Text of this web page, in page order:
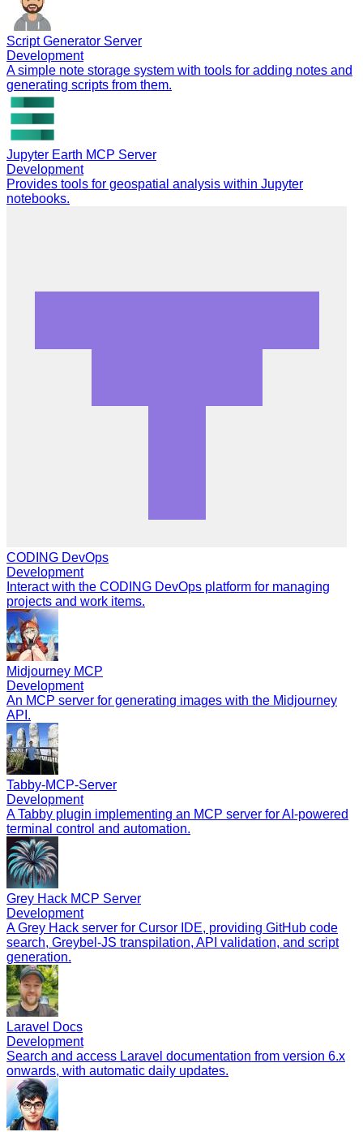
Script Generator Server
Development
A simple note storage system with tools for adding notes and
generating scripts from them.
Jupyter Earth MCP Server
Development
Provides tools for geospatial analysis within Jupyter
notebooks.
CODING DevOps
Development
Interact with the CODING DevOps platform for managing
projects and work items.
Midjourney MCP
Development
An MCP server for generating images with the Midjourney
API.
Tabby-MCP-Server
Development
A Tabby plugin implementing an MCP server for AI-powered
terminal control and automation.
Grey Hack MCP Server
Development
A Grey Hack server for Cursor IDE, providing GitHub code
search, Greybel-JS transpilation, API validation, and script
generation.
Laravel Docs
Development
Search and access Laravel documentation from version 6.x
onwards, with automatic daily updates.